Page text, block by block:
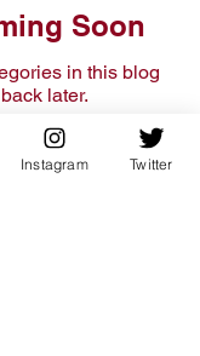
Soon
in this blog
later.
Instagram Twitter